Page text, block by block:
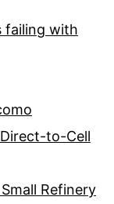
failing with
to-Cell
Refinery